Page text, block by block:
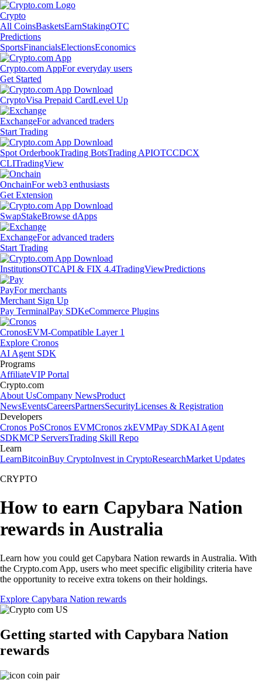
Crypto
All CoinsBasketsEarnStakingOTC
Predictions
SportsFinancialsElectionsEconomics
Crypto.com AppFor everyday users
Get Started
CryptoVisa Prepaid CardLevel Up
ExchangeFor advanced traders
Start Trading
Spot OrderbookTrading BotsTrading APIOTCCDCX
CLITradingView
OnchainFor web3 enthusiasts
Get Extension
SwapStakeBrowse dApps
ExchangeFor advanced traders
Start Trading
InstitutionsOTCAPI & FIX 4.4TradingViewPredictions
PayFor merchants
Merchant Sign Up
Pay TerminalPay SDKeCommerce Plugins
CronosEVM-Compatible Layer 1
Explore Cronos
AI Agent SDK
Programs
AffiliateVIP Portal
Crypto.com
About UsCompany NewsProduct
NewsEventsCareersPartnersSecurityLicenses & Registration
Developers
Cronos PoSCronos EVMCronos zkEVMPay SDKAI Agent
SDKMCP ServersTrading Skill Repo
Learn
LearnBitcoinBuy CryptoInvest in CryptoResearchMarket Updates
CRYPTO
How to earn Capybara Nation
rewards in Australia
Learn how you could get Capybara Nation rewards in Australia. With
the Crypto.com App, users who meet specific eligibility criteria have
the opportunity to receive extra tokens on their holdings.
Explore Capybara Nation rewards
Getting started with Capybara Nation
rewards